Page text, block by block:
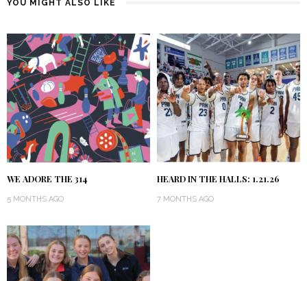
YOU MIGHT ALSO LIKE
WE ADORE THE 314
5 MONTHS AGO
HEARD IN THE HALLS: 1.21.26
7 MONTHS AGO